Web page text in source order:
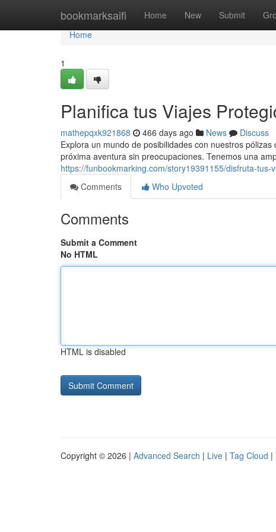
bookmarksaifi Home New Submit
Home
Home
1
Planifica tus Viajes
mathepqxk921868 466 days ago News
Discuss
Explora un mundo de posibilidades con nuestros
próxima aventura sin preocupaciones. Tenemos una
https://funbookmarking.com/story19391155/disfruta-tus-
Comments
Who Upvoted
Comments
Submit a Comment
No HTML
HTML is disabled
Copyright © 2026 | Advanced Search | Live | Tag Cloud |